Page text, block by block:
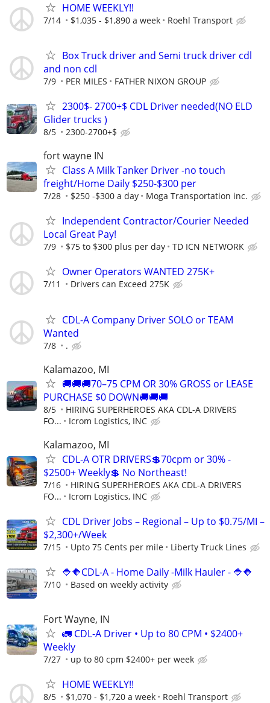
HOME WEEKLY!!
7/14 $1,035 - $1,890 a week Roehl Transport
Box Truck driver and Semi truck driver cdl
and non cdl
7/9 PER MILES FATHER NIXON GROUP
2300$- 2700+$ CDL Driver needed(NO ELD
Glider trucks )
8/5 2300-2700+$
fort wayne IN
Class A Milk Tanker Driver -no touch
freight/Home Daily $250-$300 per
7/28 $250 -$300 a day Moga Transportation inc.
Independent Contractor/Courier Needed
Local Great Pay!
7/9 $75 to $300 plus per day TD ICN NETWORK
Owner Operators WANTED 275K+
7/11 Drivers can Exceed 275K
CDL-A Company Driver SOLO or TEAM
Wanted
7/8 .
Kalamazoo, MI
🚚🚚🚚70–75 CPM OR 30% GROSS or LEASE
PURCHASE $0 DOWN🚚🚚🚚
8/5
HIRING SUPERHEROES AKA CDL-A DRIVERS
FO...
Icrom Logistics, INC
Kalamazoo, MI
CDL-A OTR DRIVERS💲70cpm or 30% -
$2500+ Weekly💲 No Northeast!
7/16
HIRING SUPERHEROES AKA CDL-A DRIVERS
FO...
Icrom Logistics, INC
CDL Driver Jobs – Regional – Up to $0.75/MI –
$2,300+/Week
7/15 Upto 75 Cents per mile Liberty Truck Lines
🔷🔶CDL-A - Home Daily -Milk Hauler - 🔷🔶
7/10 Based on weekly activity
Fort Wayne, IN
🚛 CDL-A Driver • Up to 80 CPM • $2400+
Weekly
7/27 up to 80 cpm $2400+ per week
HOME WEEKLY!!
8/5 $1,070 - $1,720 a week Roehl Transport